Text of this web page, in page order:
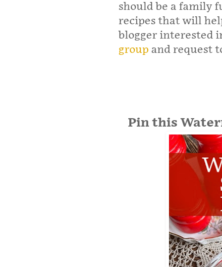
should be a family
recipes that will
blogger interested
group and request
Pin this